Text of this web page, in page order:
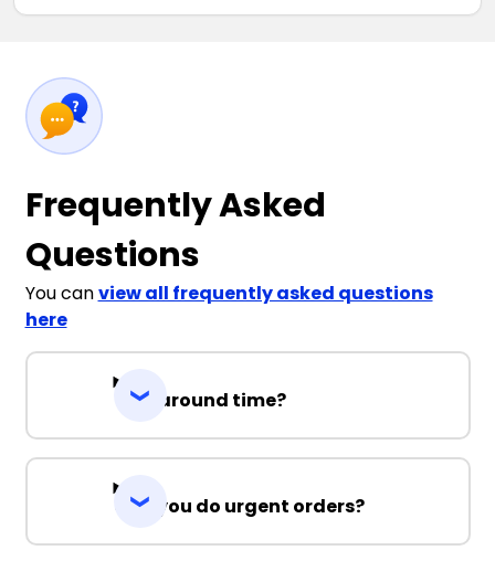
Frequently Asked
Questions
You canview all frequently asked questions
here
Turnaround time?
Can you do urgent orders?